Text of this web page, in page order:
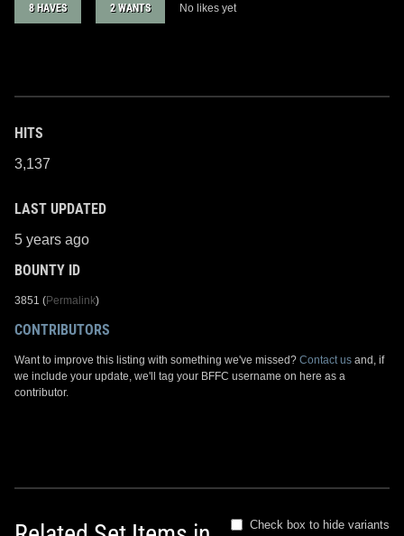
8 HAVES 2 WANTS No likes yet
HITS
3,137
LAST UPDATED
5 years ago
BOUNTY ID
3851 (Permalink)
CONTRIBUTORS
Want to improve this listing with something we've missed? Contact us and, if
we include your update, we'll tag your BFFC username on here as a
contributor.
Check box to hide variants